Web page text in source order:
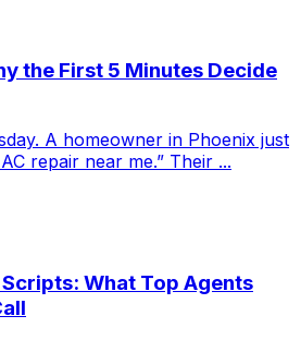
the First 5 Minutes Decide
A homeowner in Phoenix just
repair near me.” Their ...
Scripts: What Top Agents